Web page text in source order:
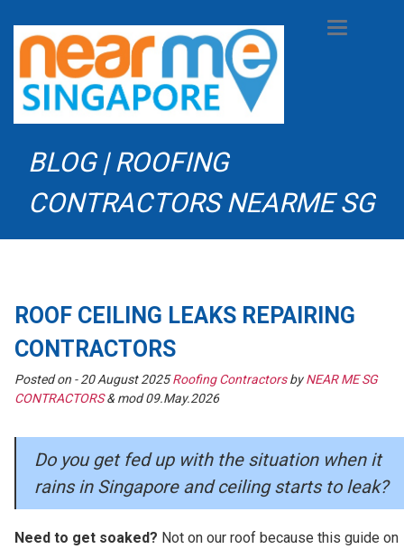
BLOG | ROOFING
CONTRACTORS NEARME SG
Toggle
ROOF CEILING LEAKS REPAIRING
CONTRACTORS
Posted on -20 August 2025 Roofing ContractorsbyNEAR ME SG
CONTRACTORS& mod 09.May.2026
Do you get fed up with the situation when it
rains in Singapore and ceiling starts to leak?
Need to get soaked? Not on our roof because this guide on